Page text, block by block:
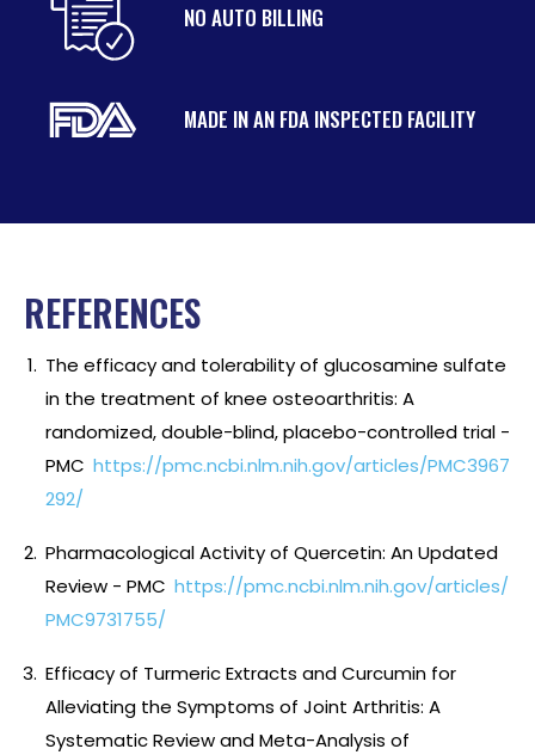
NO AUTO BILLING
MADE IN AN FDA INSPECTED FACILITY
REFERENCES
The efficacy and tolerability of glucosamine sulfate
in the treatment of knee osteoarthritis: A
randomized, double-blind, placebo-controlled trial -
PMC https://pmc.ncbi.nlm.nih.gov/articles/PMC3967
292/
Pharmacological Activity of Quercetin: An Updated
Review - PMC https://pmc.ncbi.nlm.nih.gov/articles/
PMC9731755/
Efficacy of Turmeric Extracts and Curcumin for
Alleviating the Symptoms of Joint Arthritis: A
Systematic Review and Meta-Analysis of